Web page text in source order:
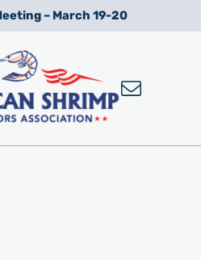
– March 19-20